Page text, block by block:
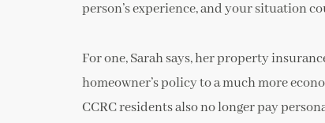
person’s experience, and your situation
For one, Sarah says, her property
homeowner’s policy to a much more
CCRC residents also no longer pay